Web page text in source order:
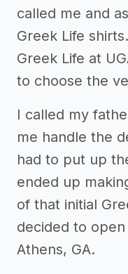
called me and
Greek Life
Greek Life at
to choose the
I called my
me handle the
had to put up
ended up
of that initial
decided to
Athens, GA.